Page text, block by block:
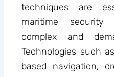
techniques are
maritime
complex and
Technologies such
based navigation,